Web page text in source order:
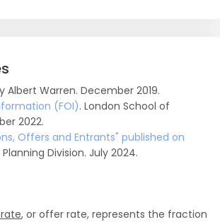
Albert Warren. December 2019.
(FOI). London School of
2022.
Offers and Entrants" published on
Planning Division. July 2024.
, or offer rate, represents the fraction